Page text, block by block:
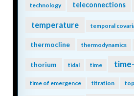
technology teleconnections
temperature temporal
thermocline thermodynamics
thorium tidal time
time of emergence titration